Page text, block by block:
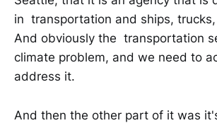
in transportation and ships,
And obviously the transportation
climate problem, and we need to
address it.
And then the other part of it was